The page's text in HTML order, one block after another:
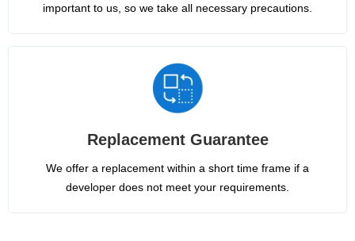
important to us, so we take all necessary precautions.
Replacement Guarantee
We offer a replacement within a short time frame if a
developer does not meet your requirements.